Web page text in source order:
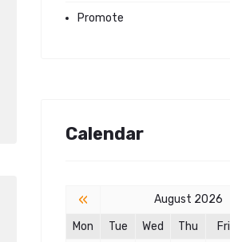
Promote
Calendar
« August 2026
Mon Tue Wed Thu Fri